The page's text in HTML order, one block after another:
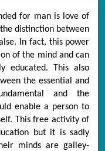
for man is love of
distinction between
In fact, this power
of the mind and can
educated. This also
the essential and
and the
enable a person to
This free activity of
but it is sadly
minds are galley-